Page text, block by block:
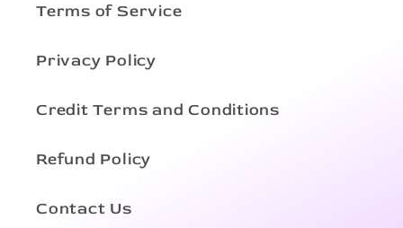
Terms of Service
Privacy Policy
Credit Terms and Conditions
Refund Policy
Contact Us